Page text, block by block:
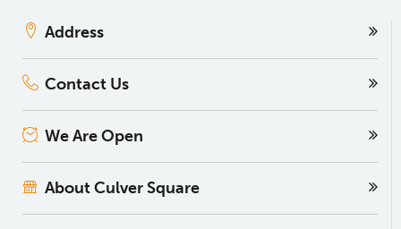
Address
Contact Us
We Are Open
About Culver Square